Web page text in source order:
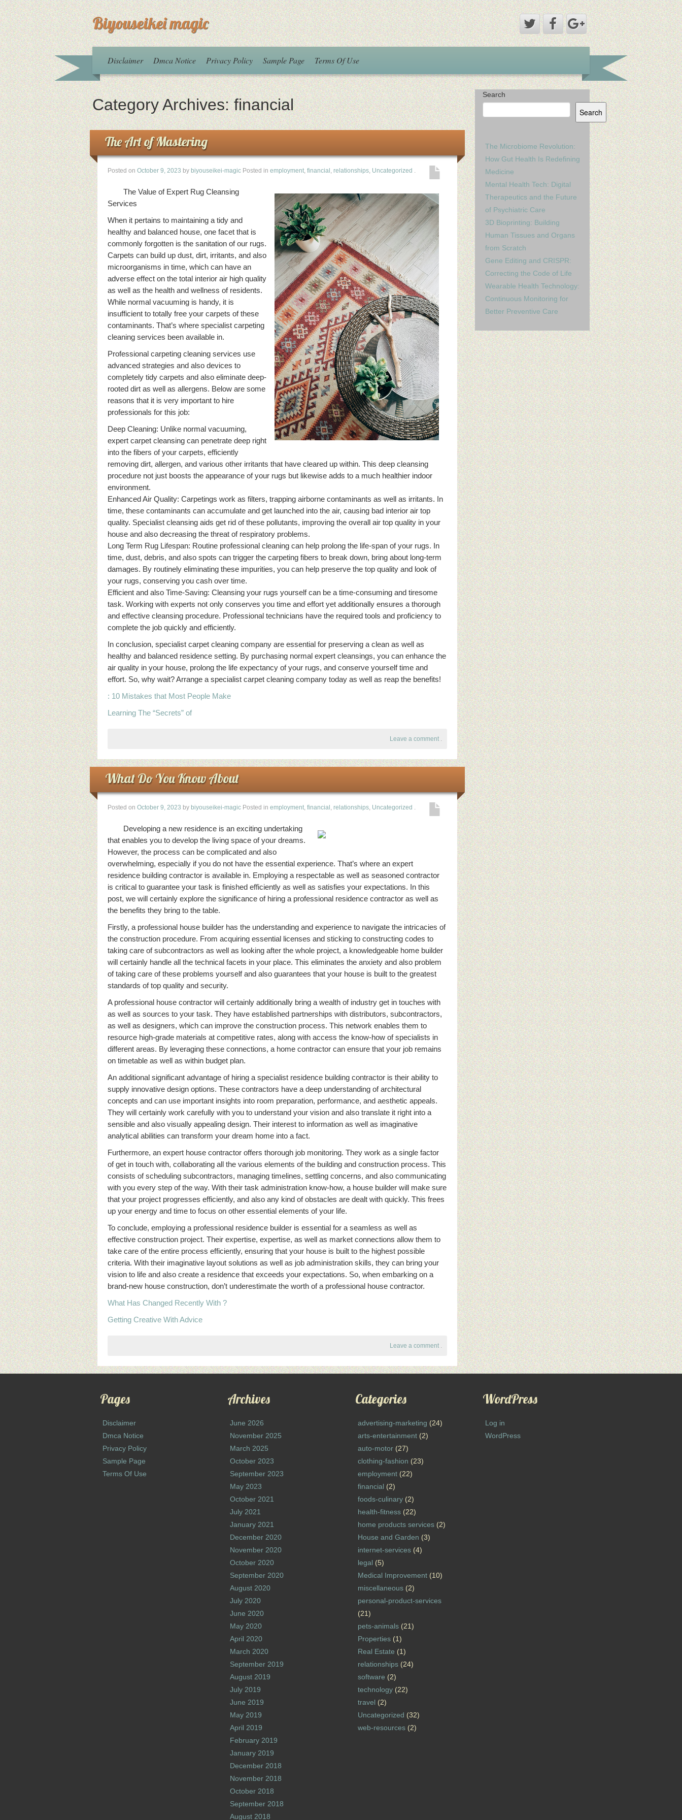
Biyouseikei magic
Disclaimer Dmca Notice Privacy Policy Sample Page Terms Of Use
Category Archives:financial
The Art of Mastering
Posted on October 9, 2023 by biyouseikei-magic Posted in employment, financial , relationships, Uncategorized .
The Value of Expert Rug Cleansing
Services
When it pertains to maintaining a tidy and
healthy and balanced house, one facet that is
commonly forgotten is the sanitation of our rugs.
Carpets can build up dust, dirt, irritants, and also
microorganisms in time, which can have an
adverse effect on the total interior air high quality
as well as the health and wellness of residents.
While normal vacuuming is handy, it is
insufficient to totally free your carpets of these
contaminants. That’s where specialist carpeting
cleaning services been available in.
Professional carpeting cleaning services use
advanced strategies and also devices to
completely tidy carpets and also eliminate deep-
rooted dirt as well as allergens. Below are some
reasons that it is very important to hire
professionals for this job:
Deep Cleaning: Unlike normal vacuuming,
expert carpet cleansing can penetrate deep right
into the fibers of your carpets, efficiently
removing dirt, allergen, and various other irritants that have cleared up within. This deep cleansing
procedure not just boosts the appearance of your rugs but likewise adds to a much healthier indoor
environment.
Enhanced Air Quality: Carpetings work as filters, trapping airborne contaminants as well as irritants. In
time, these contaminants can accumulate and get launched into the air, causing bad interior air top
quality. Specialist cleansing aids get rid of these pollutants, improving the overall air top quality in your
house and also decreasing the threat of respiratory problems.
Long Term Rug Lifespan: Routine professional cleaning can help prolong the life-span of your rugs. In
time, dust, debris, and also spots can trigger the carpeting fibers to break down, bring about long-term
damages. By routinely eliminating these impurities, you can help preserve the top quality and look of
your rugs, conserving you cash over time.
Efficient and also Time-Saving: Cleansing your rugs yourself can be a time-consuming and tiresome
task. Working with experts not only conserves you time and effort yet additionally ensures a thorough
and effective cleansing procedure. Professional technicians have the required tools and proficiency to
complete the job quickly and efficiently.
In conclusion, specialist carpet cleaning company are essential for preserving a clean as well as
healthy and balanced residence setting. By purchasing normal expert cleansings, you can enhance the
air quality in your house, prolong the life expectancy of your rugs, and conserve yourself time and
effort. So, why wait? Arrange a specialist carpet cleaning company today as well as reap the benefits!
: 10 Mistakes that Most People Make
Learning The “Secrets” of
Leave a comment .
What Do You Know About
Posted on October 9, 2023 by biyouseikei-magic Posted in employment, financial , relationships, Uncategorized .
Developing a new residence is an exciting undertaking
that enables you to develop the living space of your dreams.
However, the process can be complicated and also
overwhelming, especially if you do not have the essential experience. That’s where an expert
residence building contractor is available in. Employing a respectable as well as seasoned contractor
is critical to guarantee your task is finished efficiently as well as satisfies your expectations. In this
post, we will certainly explore the significance of hiring a professional residence contractor as well as
the benefits they bring to the table.
Firstly, a professional house builder has the understanding and experience to navigate the intricacies of
the construction procedure. From acquiring essential licenses and sticking to constructing codes to
taking care of subcontractors as well as looking after the whole project, a knowledgeable home builder
will certainly handle all the technical facets in your place. This eliminates the anxiety and also problem
of taking care of these problems yourself and also guarantees that your house is built to the greatest
standards of top quality and security.
A professional house contractor will certainly additionally bring a wealth of industry get in touches with
as well as sources to your task. They have established partnerships with distributors, subcontractors,
as well as designers, which can improve the construction process. This network enables them to
resource high-grade materials at competitive rates, along with access the know-how of specialists in
different areas. By leveraging these connections, a home contractor can ensure that your job remains
on timetable as well as within budget plan.
An additional significant advantage of hiring a specialist residence building contractor is their ability to
supply innovative design options. These contractors have a deep understanding of architectural
concepts and can use important insights into room preparation, performance, and aesthetic appeals.
They will certainly work carefully with you to understand your vision and also translate it right into a
sensible and also visually appealing design. Their interest to information as well as imaginative
analytical abilities can transform your dream home into a fact.
Furthermore, an expert house contractor offers thorough job monitoring. They work as a single factor
of get in touch with, collaborating all the various elements of the building and construction process. This
consists of scheduling subcontractors, managing timelines, settling concerns, and also communicating
with you every step of the way. With their task administration know-how, a house builder will make sure
that your project progresses efficiently, and also any kind of obstacles are dealt with quickly. This frees
up your energy and time to focus on other essential elements of your life.
To conclude, employing a professional residence builder is essential for a seamless as well as
effective construction project. Their expertise, expertise, as well as market connections allow them to
take care of the entire process efficiently, ensuring that your house is built to the highest possible
criteria. With their imaginative layout solutions as well as job administration skills, they can bring your
vision to life and also create a residence that exceeds your expectations. So, when embarking on a
brand-new house construction, don’t underestimate the worth of a professional house contractor.
What Has Changed Recently With ?
Getting Creative With Advice
Leave a comment .
Search
Search
The Microbiome Revolution:
How Gut Health Is Redefining
Medicine
Mental Health Tech: Digital
Therapeutics and the Future
of Psychiatric Care
3D Bioprinting: Building
Human Tissues and Organs
from Scratch
Gene Editing and CRISPR:
Correcting the Code of Life
Wearable Health Technology:
Continuous Monitoring for
Better Preventive Care
Pages
Disclaimer
Dmca Notice
Privacy Policy
Sample Page
Terms Of Use
Archives
June 2026
November 2025
March 2025
October 2023
September 2023
May 2023
October 2021
July 2021
January 2021
December 2020
November 2020
October 2020
September 2020
August 2020
July 2020
June 2020
May 2020
April 2020
March 2020
September 2019
August 2019
July 2019
June 2019
May 2019
April 2019
February 2019
January 2019
December 2018
November 2018
October 2018
September 2018
August 2018
Categories
advertising-marketing (24)
arts-entertainment(2)
auto-motor(27)
clothing-fashion (23)
employment(22)
financial (2)
foods-culinary(2)
health-fitness(22)
home products services(2)
House and Garden (3)
internet-services(4)
legal (5)
Medical Improvement(10)
miscellaneous(2)
personal-product-services
(21)
pets-animals(21)
Properties(1)
Real Estate (1)
relationships(24)
software (2)
technology(22)
travel (2)
Uncategorized (32)
web-resources(2)
WordPress
Log in
WordPress